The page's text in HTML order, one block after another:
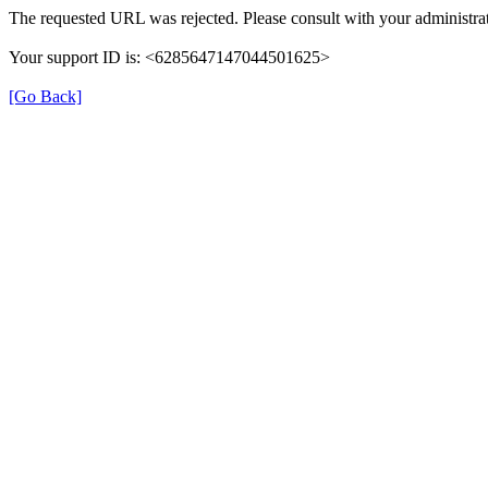
The requested URL was rejected. Please consult with your
Your support ID is: <6285647147044501625>
[Go Back]